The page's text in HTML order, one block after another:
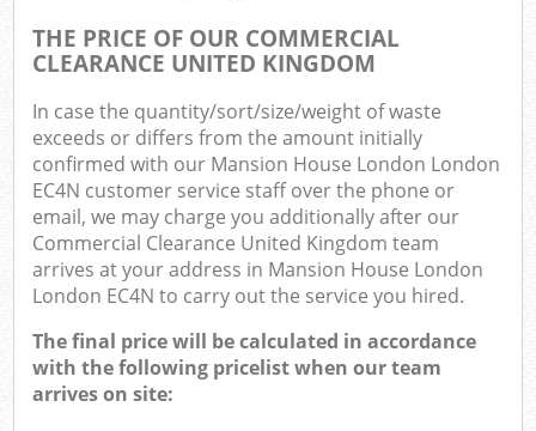
THE PRICE OF OUR COMMERCIAL
CLEARANCE UNITED KINGDOM
In case the quantity/sort/size/weight of waste
exceeds or differs from the amount initially
confirmed with our Mansion House London London
EC4N customer service staff over the phone or
email, we may charge you additionally after our
Commercial Clearance United Kingdom team
arrives at your address in Mansion House London
London EC4N to carry out the service you hired.
The final price will be calculated in accordance
with the following pricelist when our team
arrives on site: